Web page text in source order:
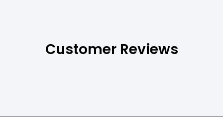
Customer Reviews